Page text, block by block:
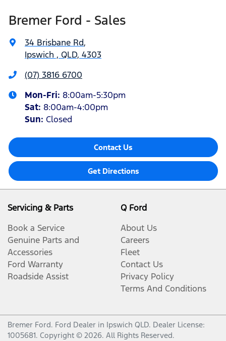
Bremer Ford - Sales
34 Brisbane Rd,
Ipswich , QLD, 4303
(07) 3816 6700
Mon-Fri: 8:00am-5:30pm
Sat: 8:00am-4:00pm
Sun: Closed
Contact Us
Get Directions
Servicing & Parts
Book a Service
Genuine Parts and
Accessories
Ford Warranty
Roadside Assist
Q Ford
About Us
Careers
Fleet
Contact Us
Privacy Policy
Terms And Conditions
Bremer Ford. Ford Dealer in Ipswich QLD. Dealer License:
1005681. Copyright © 2026. All Rights Reserved.